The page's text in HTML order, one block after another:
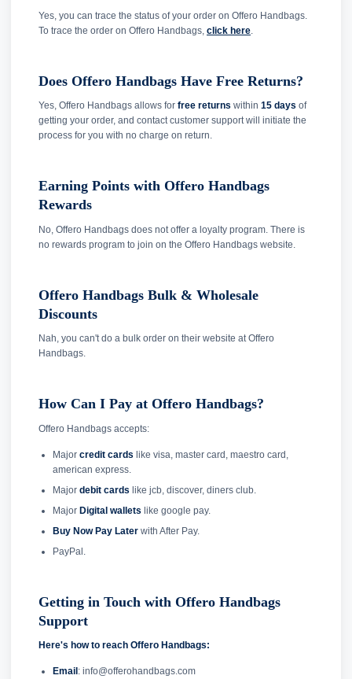
Yes, you can trace the status of your order on Offero Handbags.
To trace the order on Offero Handbags, click here
Does Offero Handbags Have Free Returns?
Yes, Offero Handbags allows for free returns within 15 days of
getting your order, and contact customer support will initiate the
process for you with no charge on return.
Earning Points with Offero Handbags
Rewards
No, Offero Handbags does not offer a loyalty program. There is
no rewards program to join on the Offero Handbags website.
Offero Handbags Bulk & Wholesale
Discounts
Nah, you can't do a bulk order on their website at Offero
Handbags.
How Can I Pay at Offero Handbags?
Offero Handbags accepts:
Major credit cards like visa, master card, maestro card,
american express.
Major debit cards like jcb, discover, diners club.
Major Digital wallets like google pay.
Buy Now Pay Laterwith After Pay.
PayPal.
Getting in Touch with Offero Handbags
Support
Here's how to reach Offero Handbags:
Email : info@offerohandbags.com